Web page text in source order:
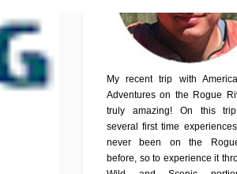
My recent trip with
Adventures on the Rogue
truly amazing! On this
several first time
never been on the
before, so to experience it